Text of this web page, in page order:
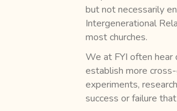
but not necessarily
Intergenerational
most churches.
We at FYI often hear
establish more
experiments,
success or failure